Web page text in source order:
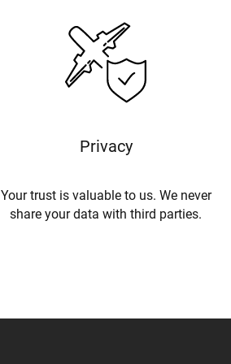
Privacy
Your trust is valuable to us. We never
share your data with third parties.